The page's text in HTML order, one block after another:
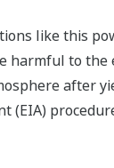
like this
to
after